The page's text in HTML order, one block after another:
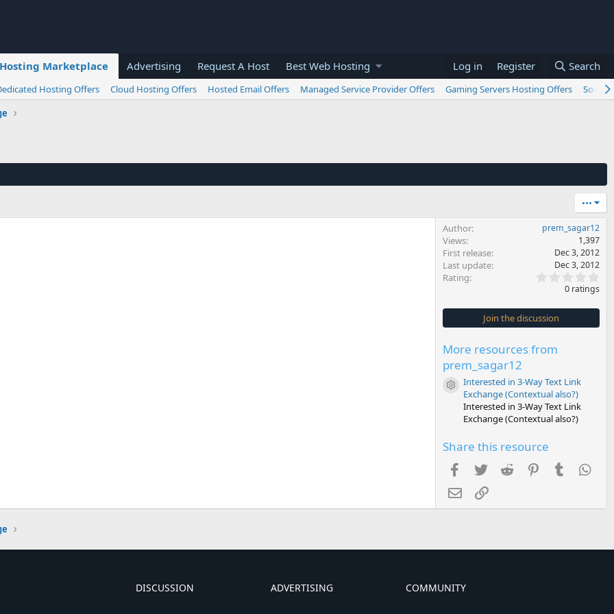
Marketplace Advertising Request A Host Best Web Hosting Log in Register Search
Hosting Offers Cloud Hosting Offers Hosted Email Offers Managed Service Provider Offers Gaming Servers Hosting Offers
•••
Author prem_sagar12
Views 1,397
First release Dec 3, 2012
Last update Dec 3, 2012
Rating
0
s
t
0 ratings
Join the discussion
More resources from
prem_sagar12
Resource icon
Interested in 3-Way Text Link
Exchange (Contextual also?)
Interested in 3-Way Text Link
Exchange (Contextual also?)
Share this resource
Facebook
TwitterReddit PinterestTumblr
EmailLink
DISCUSSION ADVERTISING COMMUNITY